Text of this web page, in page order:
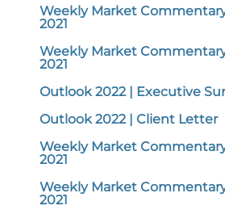
Weekly Market
2021
Weekly Market
2021
Outlook 2022 | Executive
Outlook 2022 | Client Letter
Weekly Market
2021
Weekly Market
2021